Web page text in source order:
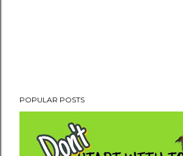
POPULAR POSTS